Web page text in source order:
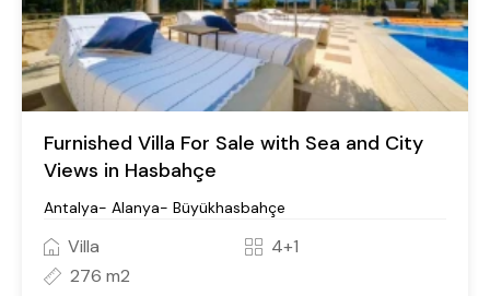
Furnished Villa For Sale with Sea and City
Views in Hasbahçe
Antalya- Alanya- Büyükhasbahçe
Villa
4+1
276 m2